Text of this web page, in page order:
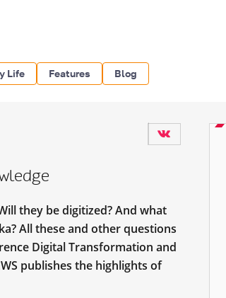
Life Features Blog
they be digitized? And what
All these and other questions
Digital Transformation and
publishes the highlights of